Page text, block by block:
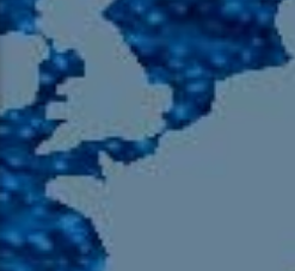
105.9 The Region
English 24-Hour
HD-2 – Radio Y